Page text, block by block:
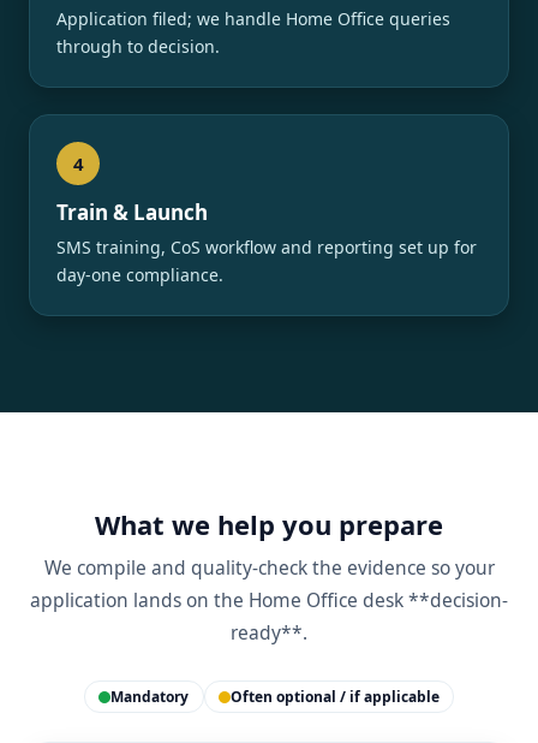
Application filed; we handle Home Office queries
through to decision.
4
Train & Launch
SMS training, CoS workflow and reporting set up for
day-one compliance.
What we help you prepare
We compile and quality-check the evidence so your
application lands on the Home Office desk **decision-
ready**.
Mandatory Often optional / if applicable